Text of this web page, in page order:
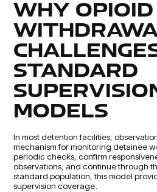
WHY OPIOID
STANDARD
MODELS
In most detention facilities,
mechanism for monitoring detainee
periodic checks, confirm
observations, and continue through
standard population, this model
supervision coverage.